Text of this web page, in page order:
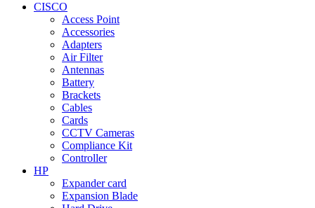
CISCO
Access Point
Accessories
Adapters
Air Filter
Antennas
Battery
Brackets
Cables
Cards
CCTV Cameras
Compliance Kit
Controller
HP
Expander card
Expansion Blade